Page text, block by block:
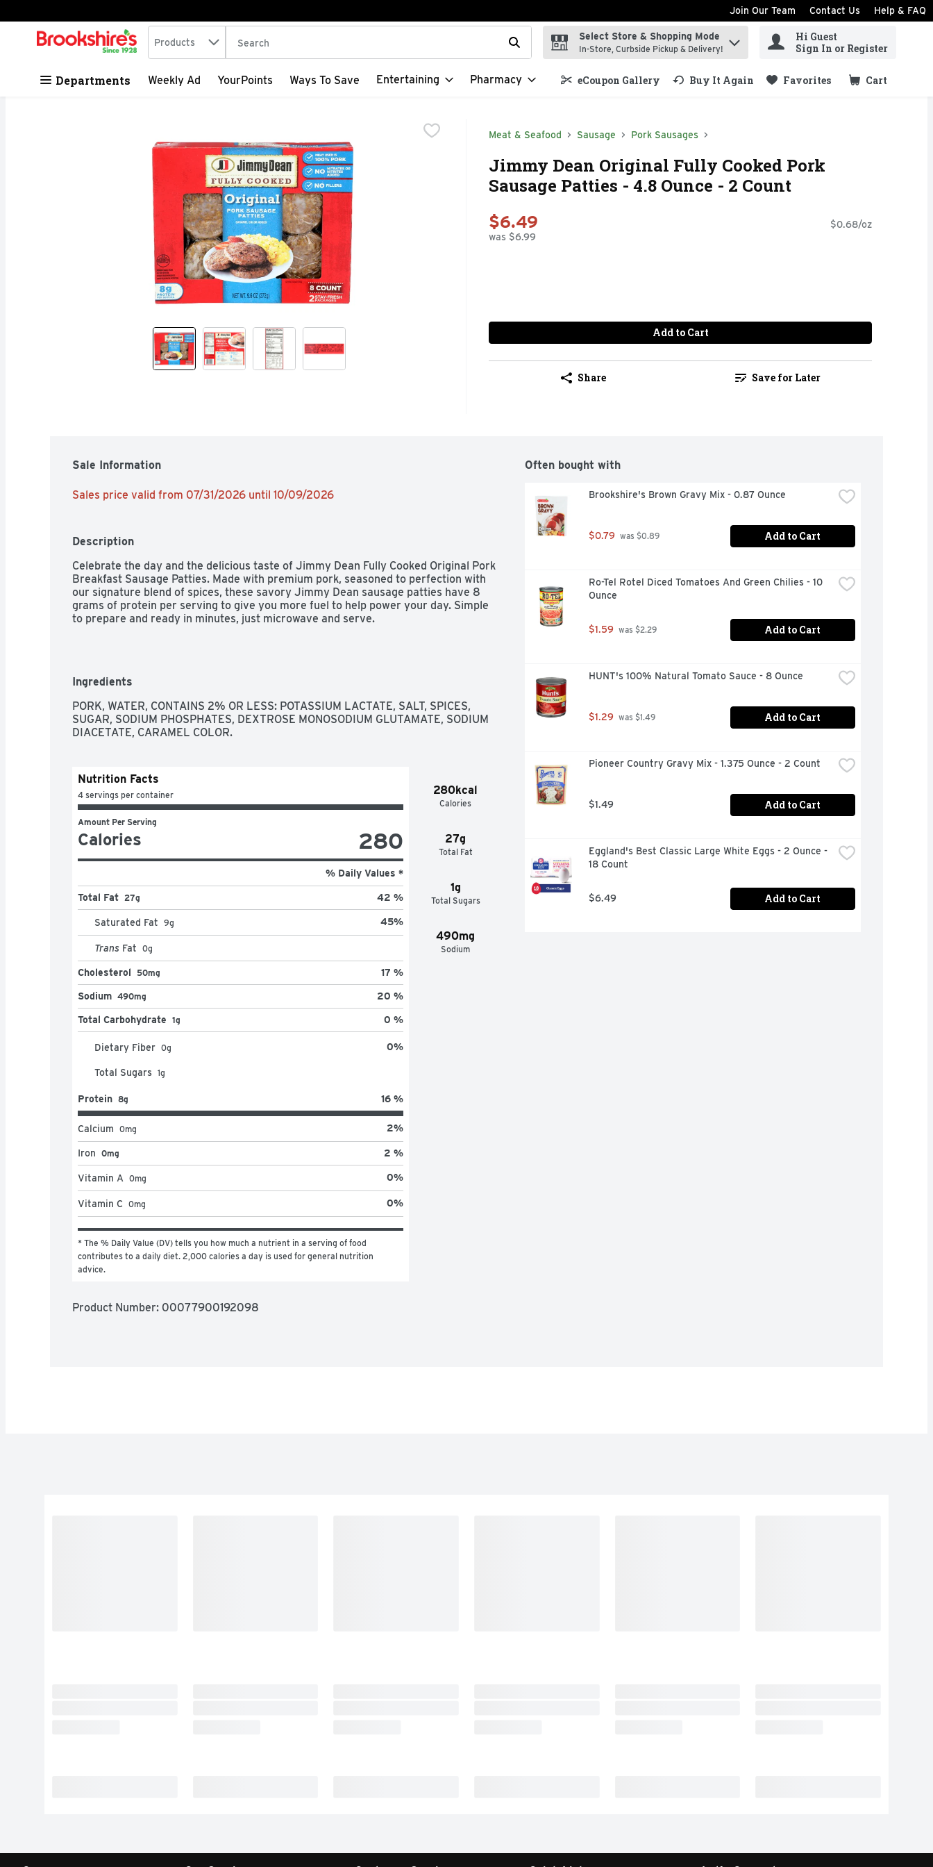
Skip header to page content
Join Our Team Contact Us Help & FAQ
.
Search in
Products The following text field is used to search for items. Type your search term to find items.
Select Store & Shopping Mode
In-Store, Curbside Pickup & Delivery!
Hi Guest
Sign In or Register
Departments Weekly Ad YourPoints Ways To Save Entertaining Pharmacy eCoupon Gallery Buy It Again Favorites Cart
.
Meat & Seafood Sausage Pork Sausages
Jimmy Dean Original Fully Cooked Pork
Sausage Patties - 4.8 Ounce - 2 Count
$6.49
was $6.99
$0.68/oz
Add to Cart
Share Save for Later
Sale Information
Sales price valid from 07/31/2026 until 10/09/2026
Description
Celebrate the day and the delicious taste of Jimmy Dean Fully Cooked Original Pork
Breakfast Sausage Patties. Made with premium pork, seasoned to perfection with
our signature blend of spices, these savory Jimmy Dean sausage patties have 8
grams of protein per serving to give you more fuel to help power your day. Simple
to prepare and ready in minutes, just microwave and serve.
Ingredients
PORK, WATER, CONTAINS 2% OR LESS: POTASSIUM LACTATE, SALT, SPICES,
SUGAR, SODIUM PHOSPHATES, DEXTROSE MONOSODIUM GLUTAMATE, SODIUM
DIACETATE, CARAMEL COLOR.
280kcal
Calories
27g
Total Fat
1g
Total Sugars
490mg
Sodium
Nutrition Facts
4 servings per container
Amount Per Serving
Calories 280
% Daily Values *
Total Fat 27g 42 %
Saturated Fat 9g 45%
Trans Fat 0g
Cholesterol 50mg 17 %
Sodium 490mg 20 %
Total Carbohydrate 1g 0 %
Dietary Fiber 0g 0%
Total Sugars 1g
Protein 8g 16 %
Calcium 0mg 2%
Iron 0mg 2 %
Vitamin A 0mg 0%
Vitamin C 0mg 0%
* The % Daily Value (DV) tells you how much a nutrient in a serving of food
contributes to a daily diet. 2,000 calories a day is used for general nutrition
advice.
Product Number: 00077900192098
Often bought with
Brookshire's Brown Gravy Mix - 0.87 Ounce
$0.79 was $0.89 Add to Cart
Ro-Tel Rotel Diced Tomatoes And Green Chilies - 10
Ounce
$1.59 was $2.29 Add to Cart
HUNT's 100% Natural Tomato Sauce - 8 Ounce
$1.29 was $1.49 Add to Cart
Pioneer Country Gravy Mix - 1.375 Ounce - 2 Count
$1.49 Add to Cart
Eggland's Best Classic Large White Eggs - 2 Ounce -
18 Count
$6.49 Add to Cart